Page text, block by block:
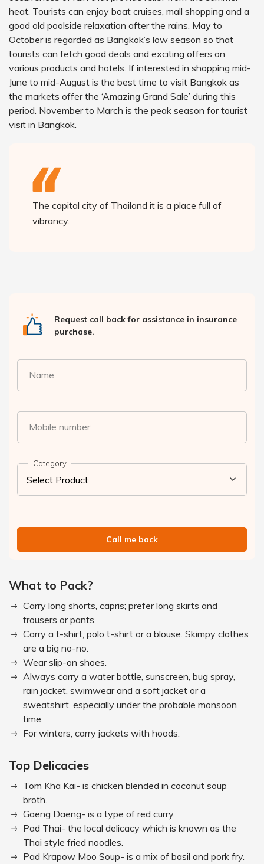
heat. Tourists can enjoy boat cruises, mall shopping and a
good old poolside relaxation after the rains. May to
October is regarded as Bangkok’s low season so that
tourists can fetch good deals and exciting offers on
various products and hotels. If interested in shopping mid-
June to mid-August is the best time to visit Bangkok as
the markets offer the ‘Amazing Grand Sale’ during this
period. November to March is the peak season for tourist
visit in Bangkok.
The capital city of Thailand it is a place full of
vibrancy.
Request call back for assistance in insurance
purchase.
Name
Mobile number
Category
Call me back
What to Pack?
Carry long shorts, capris; prefer long skirts and
trousers or pants.
Carry a t-shirt, polo t-shirt or a blouse. Skimpy clothes
are a big no-no.
Wear slip-on shoes.
Always carry a water bottle, sunscreen, bug spray,
rain jacket, swimwear and a soft jacket or a
sweatshirt, especially under the probable monsoon
time.
For winters, carry jackets with hoods.
Top Delicacies
Tom Kha Kai- is chicken blended in coconut soup
broth.
Gaeng Daeng- is a type of red curry.
Pad Thai- the local delicacy which is known as the
Thai style fried noodles.
Pad Krapow Moo Soup- is a mix of basil and pork fry.